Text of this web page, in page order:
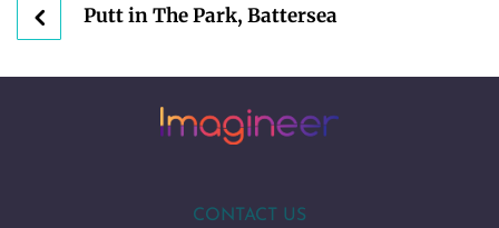
Putt in The Park, Battersea
CONTACT US